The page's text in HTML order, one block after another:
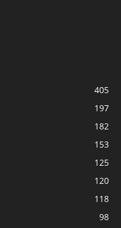
405
197
182
153
125
120
118
98